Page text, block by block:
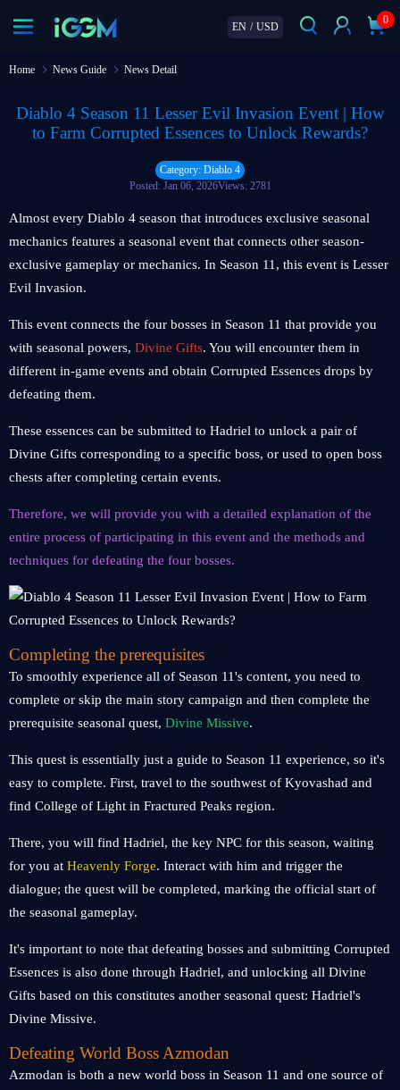
EN / USD
0
Home News Guide News Detail
Diablo 4 Season 11 Lesser Evil Invasion Event | How
to Farm Corrupted Essences to Unlock Rewards?
Category: Diablo 4
Posted: Jan 06, 2026Views: 2781
Almost every Diablo 4 season that introduces exclusive seasonal
mechanics features a seasonal event that connects other season-
exclusive gameplay or mechanics. In Season 11, this event is Lesser
Evil Invasion.
This event connects the four bosses in Season 11 that provide you
with seasonal powers, Divine Gifts. You will encounter them in
different in-game events and obtain Corrupted Essences drops by
defeating them.
These essences can be submitted to Hadriel to unlock a pair of
Divine Gifts corresponding to a specific boss, or used to open boss
chests after completing certain events.
Therefore, we will provide you with a detailed explanation of the
entire process of participating in this event and the methods and
techniques for defeating the four bosses.
Completing the prerequisites
To smoothly experience all of Season 11's content, you need to
complete or skip the main story campaign and then complete the
prerequisite seasonal quest, Divine Missive.
This quest is essentially just a guide to Season 11 experience, so it's
easy to complete. First, travel to the southwest of Kyovashad and
find College of Light in Fractured Peaks region.
There, you will find Hadriel, the key NPC for this season, waiting
for you at Heavenly Forge. Interact with him and trigger the
dialogue; the quest will be completed, marking the official start of
the seasonal gameplay.
It's important to note that defeating bosses and submitting Corrupted
Essences is also done through Hadriel, and unlocking all Divine
Gifts based on this constitutes another seasonal quest: Hadriel's
Divine Missive.
Defeating World Boss Azmodan
Azmodan is both a new world boss in Season 11 and one source of